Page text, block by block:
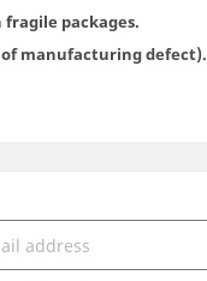
packages.
manufacturing defect).